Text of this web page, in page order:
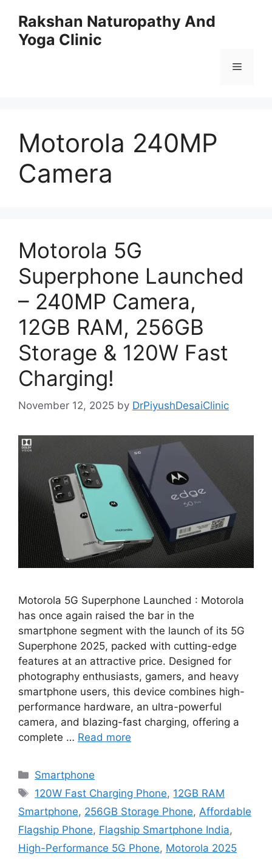
content
Rakshan Naturopathy And
Yoga Clinic
Menu
Motorola 240MP
Camera
Motorola 5G
Superphone Launched
– 240MP Camera,
12GB RAM, 256GB
Storage & 120W Fast
Charging!
November 12, 2025 by DrPiyushDesaiClinic
Motorola 5G Superphone Launched : Motorola
has once again raised the bar in the
smartphone segment with the launch of its 5G
Superphone 2025, packed with cutting-edge
features at an attractive price. Designed for
photography enthusiasts, gamers, and heavy
smartphone users, this device combines high-
performance hardware, an ultra-powerful
camera, and blazing-fast charging, offering a
complete … Read more
Categories
Smartphone
Tags
120W Fast Charging Phone, 12GB RAM
Smartphone, 256GB Storage Phone, Affordable
Flagship Phone, Flagship Smartphone India,
High-Performance 5G Phone, Motorola 2025